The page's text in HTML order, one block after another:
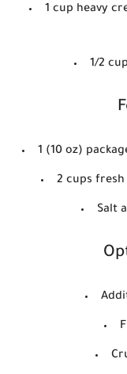
1 cup heavy
1/2
1 (10 oz)
2 cups
Salt